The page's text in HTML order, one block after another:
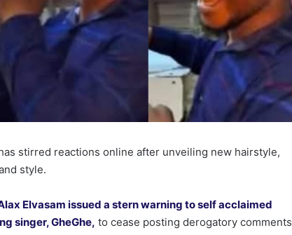
stirred reactions online after unveiling new hairstyle,
style.
Elvasam issued a stern warning to self acclaimed
singer, GheGhe, to cease posting derogatory comments